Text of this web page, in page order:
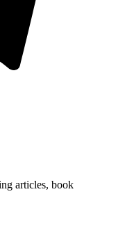
articles, book